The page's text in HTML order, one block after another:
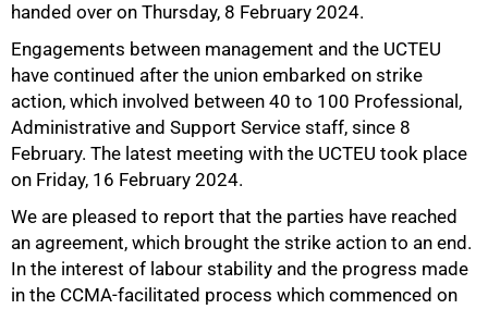
handed over on Thursday, 8 February 2024.
Engagements between management and the UCTEU
have continued after the union embarked on strike
action, which involved between 40 to 100 Professional,
Administrative and Support Service staff, since 8
February. The latest meeting with the UCTEU took place
on Friday, 16 February 2024.
We are pleased to report that the parties have reached
an agreement, which brought the strike action to an end.
In the interest of labour stability and the progress made
in the CCMA-facilitated process which commenced on
50%